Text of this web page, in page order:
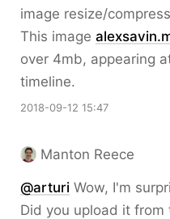
image resize/
This image
over 4mb, appearing
timeline.
2018-09-12 15:47
Manton Reece
@arturi Wow, I'm
Did you upload it